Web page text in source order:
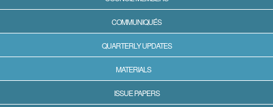
COMMUNIQUÉS
QUARTERLY UPDATES
MATERIALS
ISSUE PAPERS